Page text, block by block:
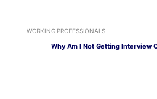
WORKING PROFESSIONALS
Why Am I Not Getting Interview